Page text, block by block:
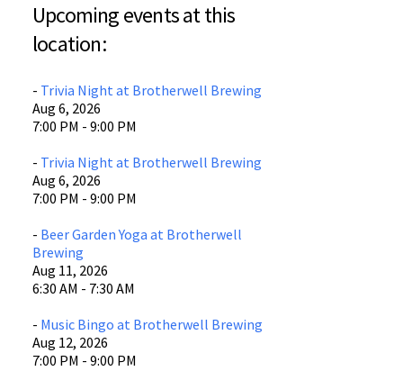
Brotherwell Brewing
400 E. Bridge St.
View Location
Upcoming events at this
location:
- Trivia Night at Brotherwell Brewing
Aug 6, 2026
7:00 PM - 9:00 PM
- Trivia Night at Brotherwell Brewing
Aug 6, 2026
7:00 PM - 9:00 PM
- Beer Garden Yoga at Brotherwell
Brewing
Aug 11, 2026
6:30 AM - 7:30 AM
- Music Bingo at Brotherwell Brewing
Aug 12, 2026
7:00 PM - 9:00 PM